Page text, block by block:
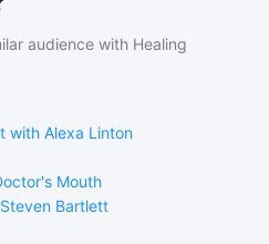
audience with Healing
with Alexa Linton
Mouth
Bartlett